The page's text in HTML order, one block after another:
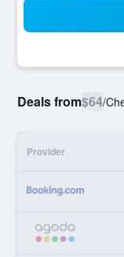
Deals from$64/
Provider